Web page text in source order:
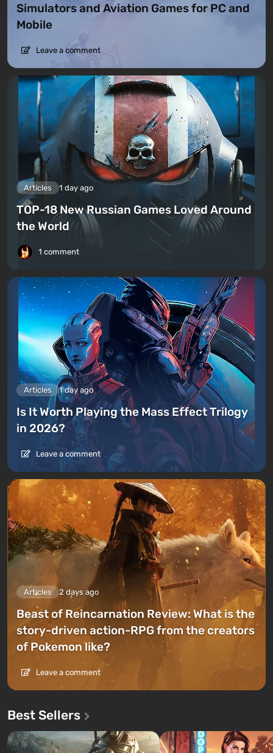
Simulators and Aviation Games for PC and
Mobile
Leave a comment
Articles 1 day ago
TOP-18 New Russian Games Loved Around
the World
1 comment
Articles 1 day ago
Is It Worth Playing the Mass Effect Trilogy
in 2026?
Leave a comment
Articles 2 days ago
Beast of Reincarnation Review: What is the
story-driven action-RPG from the creators
of Pokemon like?
Leave a comment
Best Sellers